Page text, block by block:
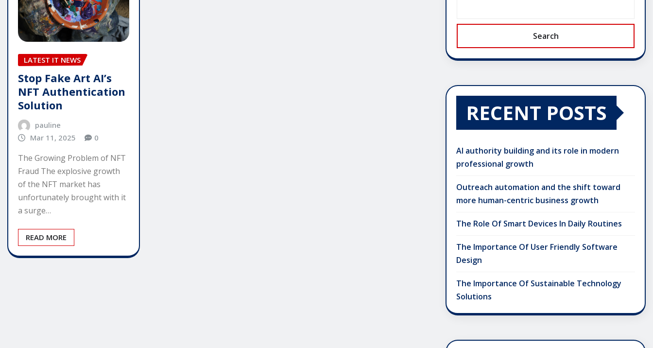
LATEST IT NEWS
Stop Fake Art AI’s
NFT Authentication
Solution
pauline
Mar 11, 2025
0
The Growing Problem of NFT
Fraud The explosive growth
of the NFT market has
unfortunately brought with it
a surge…
READ MORE
Search
RECENT POSTS
AI authority building and its role in modern
professional growth
Outreach automation and the shift toward
more human-centric business growth
The Role Of Smart Devices In Daily Routines
The Importance Of User Friendly Software
Design
The Importance Of Sustainable Technology
Solutions